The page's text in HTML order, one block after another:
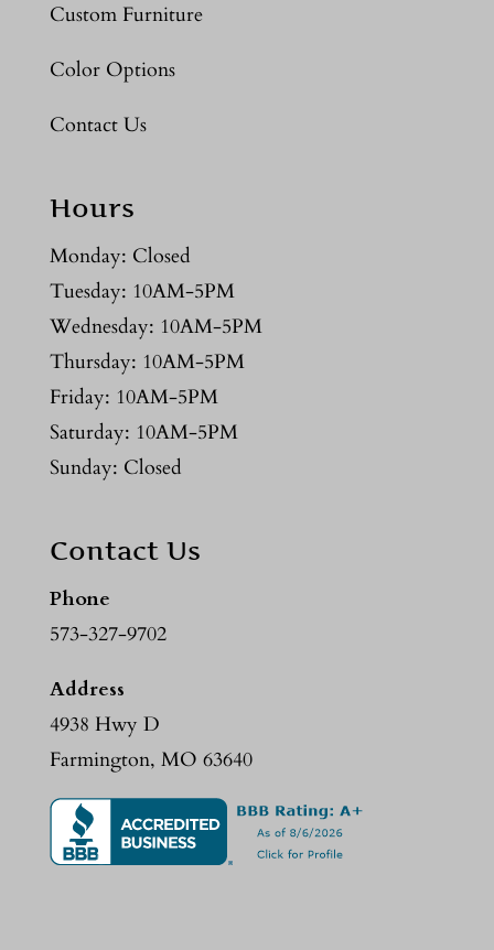
Custom Furniture
Color Options
Contact Us
Hours
Monday: Closed
Tuesday: 10AM-5PM
Wednesday: 10AM-5PM
Thursday: 10AM-5PM
Friday: 10AM-5PM
Saturday: 10AM-5PM
Sunday: Closed
Contact Us
Phone
573-327-9702
Address
4938 Hwy D
Farmington, MO 63640